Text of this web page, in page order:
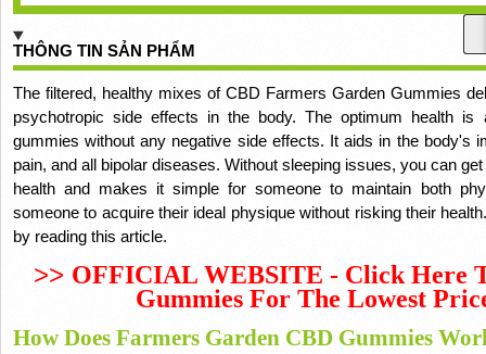
THÔNG TIN SẢN PHẨM
The filtered, healthy mixes of CBD Farmers Garden Gummies
psychotropic side effects in the body.The optimum health is
gummies without any negative side effects.
It aids in the body's
pain, and all bipolar diseases.Without sleeping issues, you can
health and makes it simple for someone to maintain both
someone to acquire their ideal physique without risking their
by reading this article.
>> OFFICIAL WEBSITE - Click Here
Gummies For The Lowest
How Does Farmers Garden CBD Gummies